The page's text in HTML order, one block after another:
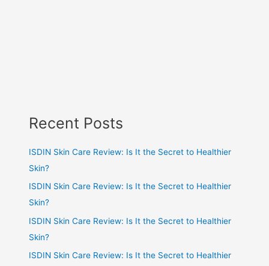
Recent Posts
ISDIN Skin Care Review: Is It the Secret to Healthier
Skin?
ISDIN Skin Care Review: Is It the Secret to Healthier
Skin?
ISDIN Skin Care Review: Is It the Secret to Healthier
Skin?
ISDIN Skin Care Review: Is It the Secret to Healthier